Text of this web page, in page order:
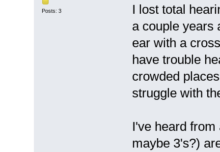
Posts: 3
I lost total
a couple years
ear with a
have trouble
crowded
struggle with
I've heard
maybe 3's?)